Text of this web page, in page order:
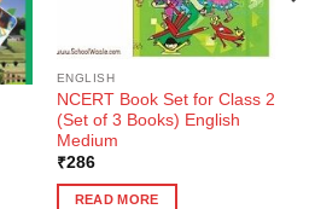
ENGLISH
NCERT Book Set for Class 2
(Set of 3 Books) English
Medium
₹286
READ MORE